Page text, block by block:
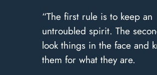
“The first rule is to keep an
untroubled spirit. The
look things in the face and
them for what they are.